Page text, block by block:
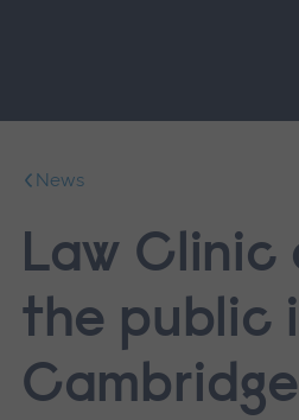
mainNews
Law Clinic
the public
Cambridge